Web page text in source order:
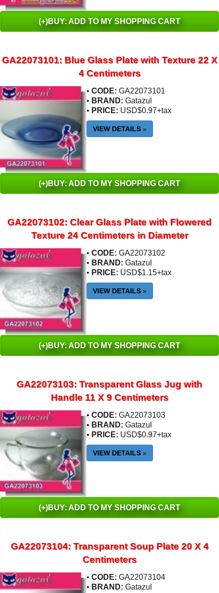
(+)BUY: ADD TO MY SHOPPING CART
GA22073101: Blue Glass Plate with Texture 22 X
4 Centimeters
• CODE: GA22073101
• BRAND: Gatazul
• PRICE: USD$0.97+tax
VIEW DETAILS »
(+)BUY: ADD TO MY SHOPPING CART
GA22073102: Clear Glass Plate with Flowered
Texture 24 Centimeters in Diameter
• CODE: GA22073102
• BRAND: Gatazul
• PRICE: USD$1.15+tax
VIEW DETAILS »
(+)BUY: ADD TO MY SHOPPING CART
GA22073103: Transparent Glass Jug with
Handle 11 X 9 Centimeters
• CODE: GA22073103
• BRAND: Gatazul
• PRICE: USD$0.97+tax
VIEW DETAILS »
(+)BUY: ADD TO MY SHOPPING CART
GA22073104: Transparent Soup Plate 20 X 4
Centimeters
• CODE: GA22073104
• BRAND: Gatazul